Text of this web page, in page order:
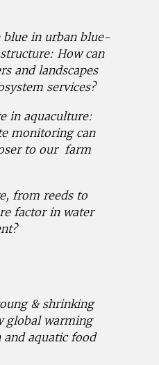
blue in urban blue-
How can
and landscapes
services?
in aquaculture:
monitoring can
to our farm
from reeds to
factor in water
& shrinking
global warming
aquatic food